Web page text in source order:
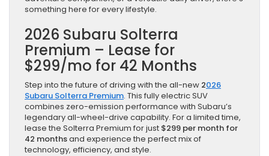
something here for every lifestyle.
2026 Subaru Solterra
Premium – Lease for
$299/mo for 42 Months
Step into the future of driving with the all-new 2026
Subaru Solterra Premium. This fully electric SUV
combines zero-emission performance with Subaru’s
legendary all-wheel-drive capability. For a limited time,
lease the Solterra Premium for just $299 per month for
42 monthsand experience the perfect mix of
technology, efficiency, and style.